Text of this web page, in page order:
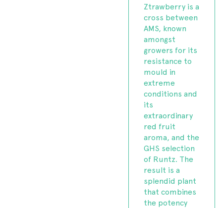
Ztrawberry is a
cross between
AMS, known
amongst
growers for its
resistance to
mould in
extreme
conditions and
its
extraordinary
red fruit
aroma, and the
GHS selection
of Runtz. The
result is a
splendid plant
that combines
the potency